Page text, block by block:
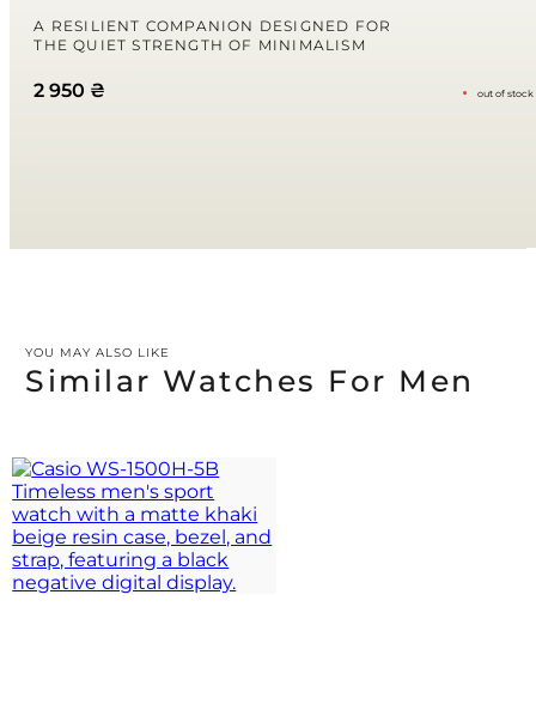
Your rating
A RESILIENT COMPANION DESIGNED FOR
THE QUIET STRENGTH OF MINIMALISM
2 950 ₴ out of stock
YOU MAY ALSO LIKE
Similar Watches For Men